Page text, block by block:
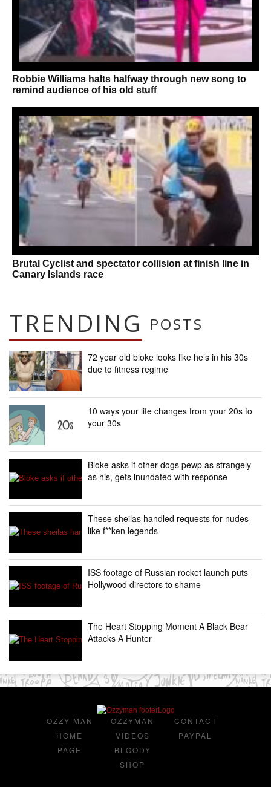
Robbie Williams halts halfway through new song to
remind audience of his old stuff
Brutal Cyclist and spectator collision at finish line in
Canary Islands race
TRENDING POSTS
72 year old bloke looks like he’s in his 30s
due to fitness regime
10 ways your life changes from your 20s to
your 30s
Bloke asks if other dogs pewp as strangely
as his, gets inundated with response
These sheilas handled requests for nudes
like f**ken legends
ISS footage of Russian rocket launch puts
Hollywood directors to shame
The Heart Stopping Moment A Black Bear
Attacks A Hunter
OZZY MAN
HOME
PAGE
OZZYMAN
VIDEOS
BLOODY
SHOP
CONTACT
PAYPAL